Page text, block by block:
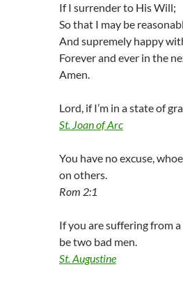
If I surrender to His Will;
So that I may be
And supremely happy
Forever and ever in the
Amen.
Lord, if I’m in a state of
St. Joan of Arc
You have no excuse,
on others.
Rom 2:1
If you are suffering from
be two bad men.
St. Augustine